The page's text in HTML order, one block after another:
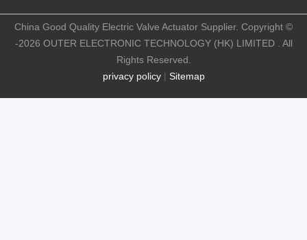
privacy policy| Sitemap
China Good Quality Electric Valve Actuator Supplier. Copyright ©
-2026 OUTER ELECTRONIC TECHNOLOGY (HK) LIMITED . All
Rights Reserved.